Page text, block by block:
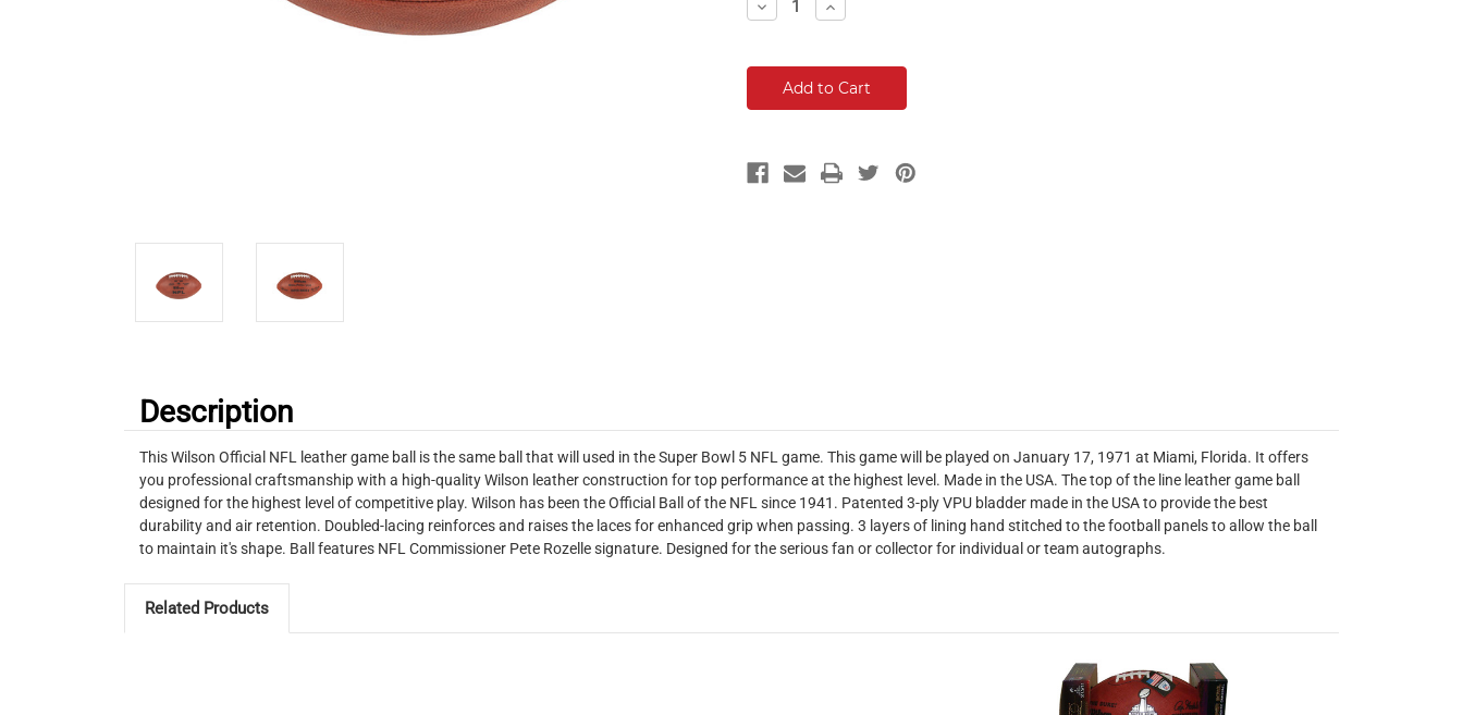
Decrease
Quantity:
Increase
Quantity:
Description
This Wilson Official NFL leather game ball is the same ball that will used in the Super Bowl 5 NFL game. This game will be played on January 17, 1971 at Miami, Florida. It offers
you professional craftsmanship with a high-quality Wilson leather construction for top performance at the highest level. Made in the USA. The top of the line leather game ball
designed for the highest level of competitive play. Wilson has been the Official Ball of the NFL since 1941. Patented 3-ply VPU bladder made in the USA to provide the best
durability and air retention. Doubled-lacing reinforces and raises the laces for enhanced grip when passing. 3 layers of lining hand stitched to the football panels to allow the ball
to maintain it's shape. Ball features NFL Commissioner Pete Rozelle signature. Designed for the serious fan or collector for individual or team autographs.
Related Products